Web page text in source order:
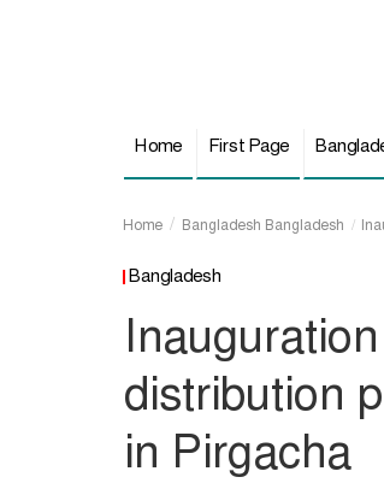
Home First Page
Home Bangladesh Bangladesh
Bangladesh
distribution
in Pirgacha